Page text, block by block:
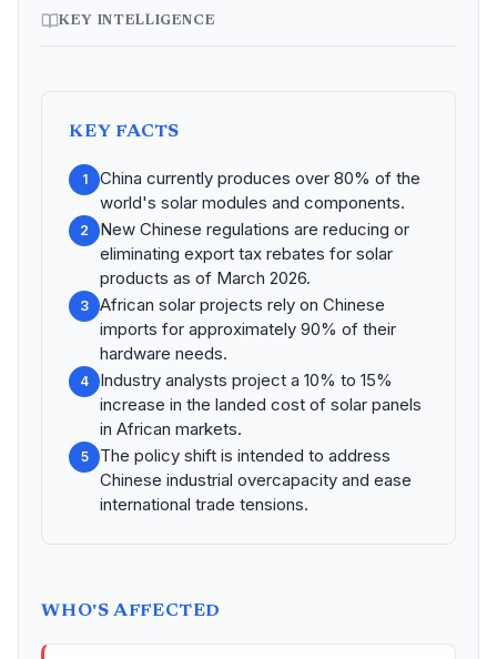
KEY INTELLIGENCE
KEY FACTS
1
China currently produces over 80% of the
world's solar modules and components.
2
New Chinese regulations are reducing or
eliminating export tax rebates for solar
products as of March 2026.
3
African solar projects rely on Chinese
imports for approximately 90% of their
hardware needs.
4
Industry analysts project a 10% to 15%
increase in the landed cost of solar panels
in African markets.
5
The policy shift is intended to address
Chinese industrial overcapacity and ease
international trade tensions.
WHO'S AFFECTED